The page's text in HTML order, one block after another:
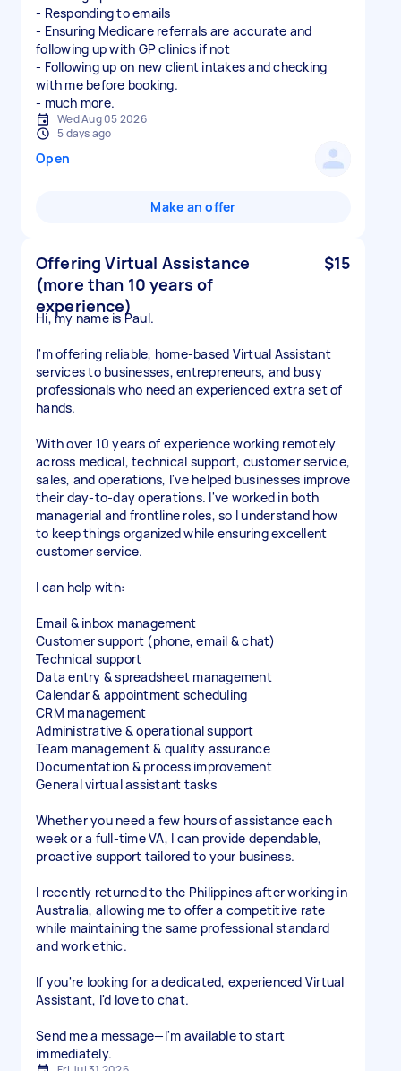
- Responding to emails
- Ensuring Medicare referrals are accurate and
following up with GP clinics if not
- Following up on new client intakes and checking
with me before booking.
- much more.
Wed Aug 05 2026
5 days ago
Open
Make an offer
Offering Virtual Assistance
(more than 10 years of
experience)
$15
Hi, my name is Paul.
I'm offering reliable, home-based Virtual Assistant
services to businesses, entrepreneurs, and busy
professionals who need an experienced extra set of
hands.
With over 10 years of experience working remotely
across medical, technical support, customer service,
sales, and operations, I've helped businesses improve
their day-to-day operations. I've worked in both
managerial and frontline roles, so I understand how
to keep things organized while ensuring excellent
customer service.
I can help with:
Email & inbox management
Customer support (phone, email & chat)
Technical support
Data entry & spreadsheet management
Calendar & appointment scheduling
CRM management
Administrative & operational support
Team management & quality assurance
Documentation & process improvement
General virtual assistant tasks
Whether you need a few hours of assistance each
week or a full-time VA, I can provide dependable,
proactive support tailored to your business.
I recently returned to the Philippines after working in
Australia, allowing me to offer a competitive rate
while maintaining the same professional standard
and work ethic.
If you're looking for a dedicated, experienced Virtual
Assistant, I'd love to chat.
Send me a message—I'm available to start
immediately.